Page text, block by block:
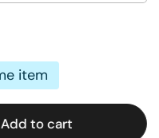
item
Add to cart